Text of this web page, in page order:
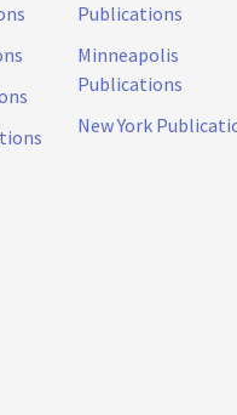
Publications
Minneapolis
Publications
New York